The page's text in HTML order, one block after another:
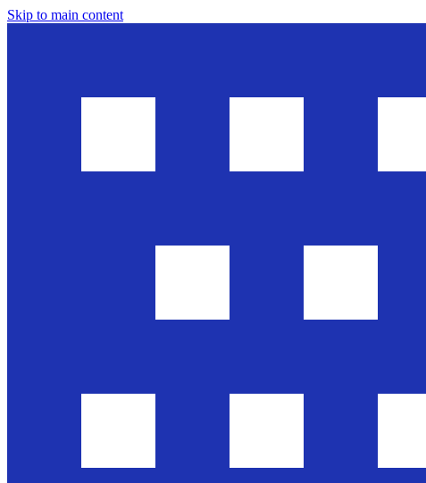
Skip to main content